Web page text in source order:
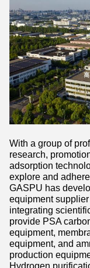
With a group of
research,
adsorption
explore and
GASPU has
equipment
integrating
provide PSA
equipment,
equipment, and
production
Hydrogen